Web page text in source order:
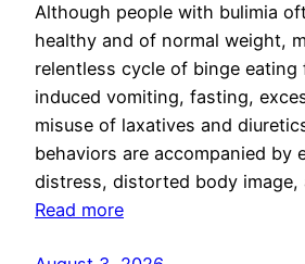
Although people with bulimia
healthy and of normal weight,
relentless cycle of binge
induced vomiting, fasting,
misuse of laxatives and
behaviors are accompanied by
distress, distorted body image,
Read more